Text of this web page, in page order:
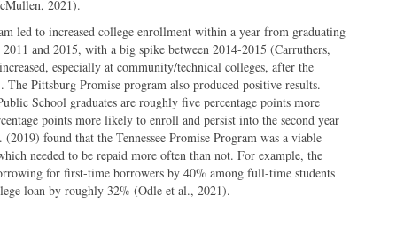
2021).
led to increased college enrollment within a year from graduating
and 2015, with a big spike between 2014-2015 (Carruthers,
especially at community/technical colleges, after the
The Pittsburg Promise program also produced positive results.
School graduates are roughly five percentage points more
points more likely to enroll and persist into the second year
found that the Tennessee Promise Program was a viable
needed to be repaid more often than not. For example, the
for first-time borrowers by 40% among full-time students
loan by roughly 32% (Odle et al., 2021).